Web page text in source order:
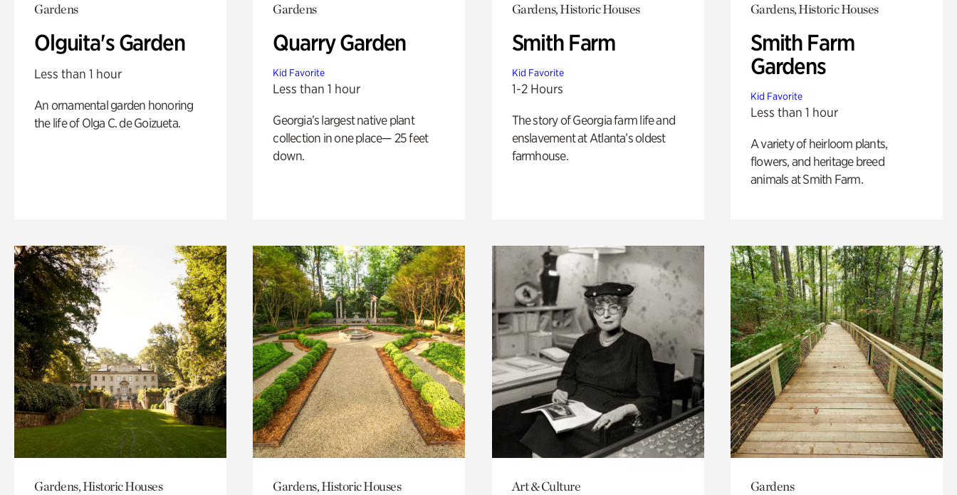
Gardens
Olguita's Garden
Less than 1 hour
An ornamental garden honoring
the life of Olga C. de Goizueta.
Gardens
Quarry Garden
Kid Favorite
Less than 1 hour
Georgia’s largest native plant
collection in one place— 25 feet
down.
Gardens, Historic Houses
Smith Farm
Kid Favorite
1-2 Hours
The story of Georgia farm life and
enslavement at Atlanta’s oldest
farmhouse.
Gardens, Historic Houses
Smith Farm
Gardens
Kid Favorite
Less than 1 hour
A variety of heirloom plants,
flowers, and heritage breed
animals at Smith Farm.
Gardens, Historic Houses Gardens, Historic Houses Art & Culture Gardens